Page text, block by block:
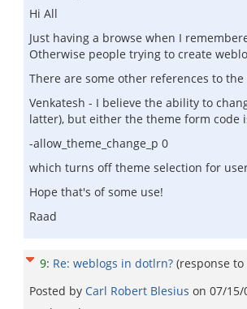
Hi All
Just having a browse when I
Otherwise people trying to create
There are some other references to
Venkatesh - I believe the ability to
latter), but either the theme form code
-allow_theme_change_p 0
which turns off theme selection for
Hope that's of some use!
Raad
9: Re: weblogs in dotlrn? (response to
Posted by Carl Robert Blesius on 07/15/